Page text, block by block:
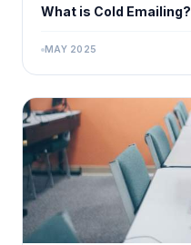
What is Cold Emailing?
MAY 2025